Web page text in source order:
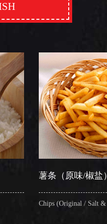
薯条（原味/椒盐）
Chips (Original / Salt & Pepper)